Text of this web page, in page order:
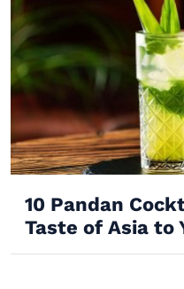
10 Pandan
Taste of Asia to